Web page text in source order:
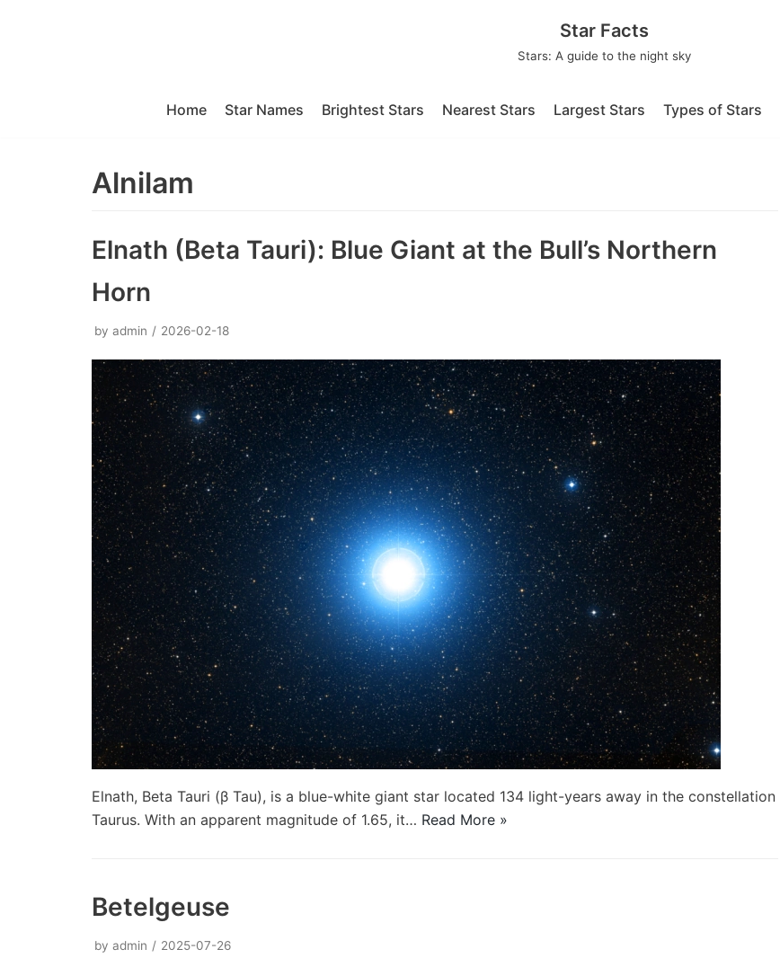
Star Facts
Stars: A guide to the night sky
Home Star Names Brightest Stars Nearest Stars Largest Stars Types of Stars
Alnilam
Elnath (Beta Tauri): Blue Giant at the Bull’s Northern
Horn
by admin 2026-02-18
Elnath, Beta Tauri (β Tau), is a blue-white giant star located 134 light-years away in the constellation
Taurus. With an apparent magnitude of 1.65, it… Read More »
Betelgeuse
by admin 2025-07-26